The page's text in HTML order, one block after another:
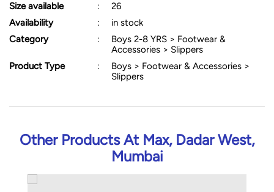
Size available
:
26
Availability
:
in stock
Category
:
Boys 2-8 YRS > Footwear &
Accessories > Slippers
Product Type
:
Boys > Footwear & Accessories >
Slippers
Other Products At Max, Dadar West,
Mumbai